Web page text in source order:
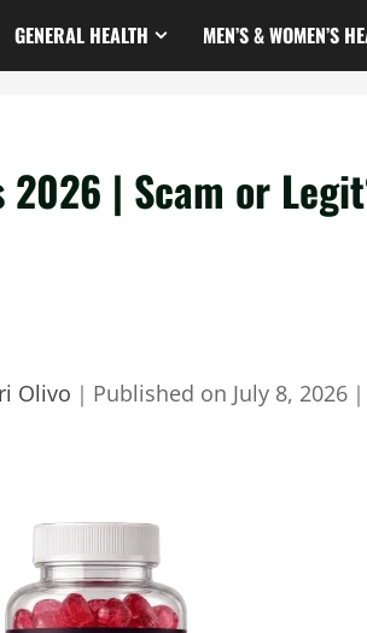
GENERAL HEALTH MEN’S & WOMEN’S
| Scam or
Olivo ｜ Published on July 8, 2026 ｜